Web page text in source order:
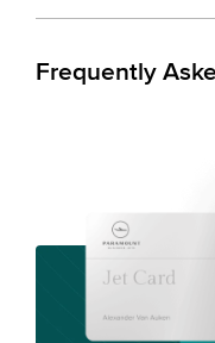
Frequently